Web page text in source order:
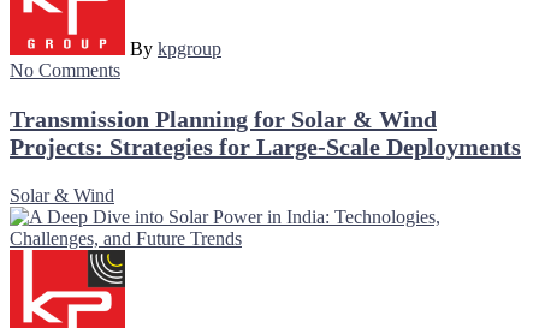
By kpgroup
No Comments
Transmission Planning for Solar & Wind
Projects: Strategies for Large-Scale Deployments
Solar & Wind